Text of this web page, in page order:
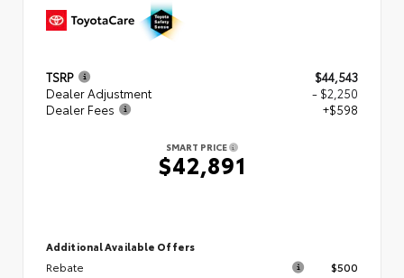
TSRP
$44,543
Dealer Adjustment
- $2,250
Dealer Fees
+$598
SMART PRICE
$42,891
Additional Available Offers
Rebate
$500